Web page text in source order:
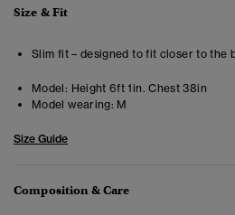
Size & Fit
Slim fit – designed to fit closer to the
Model: Height 6ft 1in. Chest 38in
Model wearing: M
Size Guide
Composition & Care